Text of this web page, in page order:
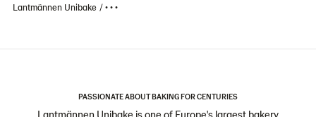
Lantmännen Unibake • • •
PASSIONATE ABOUT BAKING FOR CENTURIES
Lantmännen Unibake is one of Europe's largest bakery